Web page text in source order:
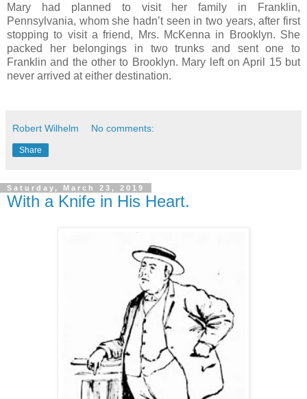
Mary had planned to visit her family in Franklin,
Pennsylvania, whom she hadn’t seen in two years, after first
stopping to visit a friend, Mrs. McKenna in Brooklyn. She
packed her belongings in two trunks and sent one to
Franklin and the other to Brooklyn. Mary left on April 15 but
never arrived at either destination.
Robert Wilhelm No comments:
Share
Saturday, March 23, 2019
With a Knife in His Heart.